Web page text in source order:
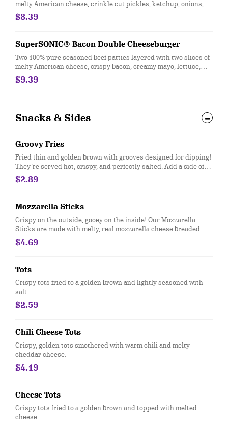
melty American cheese, crinkle cut pickles, ketchup, onions,
creamy mayo, lettuce, and tomatoes on a golden, toasted bun.
$8.39
SuperSONIC® Bacon Double Cheeseburger
Two 100% pure seasoned beef patties layered with two slices of
melty American cheese, crispy bacon, creamy mayo, lettuce,
and tomatoes on a golden, toasted bun.
$9.39
Snacks & Sides
Groovy Fries
Fried thin and golden brown with grooves designed for dipping!
They’re served hot, crispy, and perfectly salted. Add a side of
our new Groovy Sauce for dipping!​
$2.89
Mozzarella Sticks
Crispy on the outside, gooey on the inside! Our Mozzarella
Sticks are made with melty, real mozzarella cheese breaded
and perfectly fried, then served with zesty marinara sauce for
dipping.
$4.69
Tots
Crispy tots fried to a golden brown and lightly seasoned with
salt.
$2.59
Chili Cheese Tots
Crispy, golden tots smothered with warm chili and melty
cheddar cheese.
$4.19
Cheese Tots
Crispy tots fried to a golden brown and topped with melted
cheese